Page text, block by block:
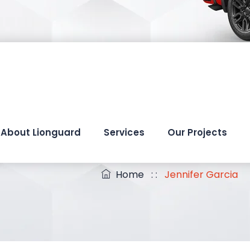
About Lionguard Services Our Projects
Jennifer Garcia
Home: : Jennifer Garcia